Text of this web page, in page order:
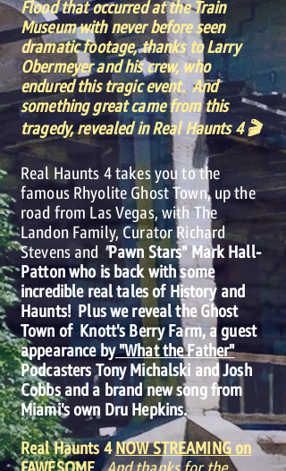
Flood that occurred at the Train
Museum with never before seen
dramatic footage, thanks to Larry
Obermeyer and his crew, who
endured this tragic event. And
something great came from this
tragedy, revealed in Real Haunts 4 🎬
Real Haunts 4 takes you to the
famous Rhyolite Ghost Town, up the
road from Las Vegas, with The
Landon Family, Curator Richard
Stevens and "Pawn Stars" Mark Hall-
Patton who is back with some
incredible real tales of History and
Haunts! Plus we reveal the Ghost
Town of Knott's Berry Farm, a guest
appearance by"What the Father"
Podcasters Tony Michalski and Josh
Cobbs and a brand new song from
Miami's own Dru Hepkins.
Real Haunts 4NOW STREAMING on